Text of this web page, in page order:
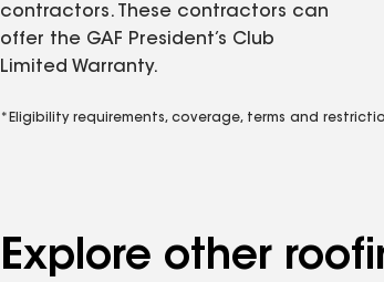
contractors. These contractors can
offer the GAF President’s Club
Limited Warranty.
*Eligibility requirements, coverage, terms and
Explore other